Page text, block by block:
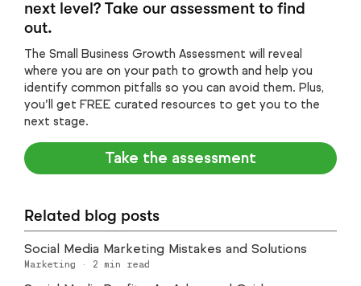
next level? Take our assessment to find
out.
The Small Business Growth Assessment will reveal
where you are on your path to growth and help you
identify common pitfalls so you can avoid them. Plus,
you’ll get FREE curated resources to get you to the
next stage.
Take the assessment
Related blog posts
Social Media Marketing Mistakes and Solutions
Marketing · 2 min read